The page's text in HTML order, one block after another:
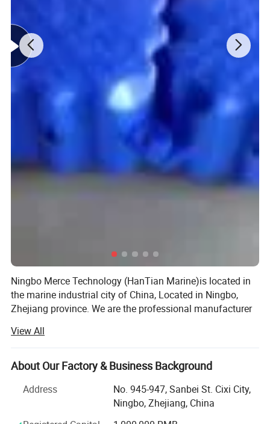
3.Buoyancy material: Meets CE ISO12402-5 standard, adopt PVC
and EPE foam, and has high buoyancy;
4.Attch whistle and reflective tape, easy to find postion, in order to
carry on rescue;
5.Shoulder and side webbing are all adjustable, suitable for
different size;
6.life jacket front chest hanging point can be used to hang knives,
cameras, etc
Ningbo Merce Technology (HanTian Marine)is located in
the marine industrial city of China, Located in Ningbo,
Zhejiang province. We are the professional manufacturer
more than 10 years.
We have our own factory, also cooperate with other
factories with high quality products. Provide a range of
high quality products, including marine lifejacket, lifebuoy,
marine life raft, pilot ladder, embarkation ladder, PVC
View All
About Our Factory & Business Background
Address
No. 945-947, Sanbei St. Cixi City,
Ningbo, Zhejiang, China